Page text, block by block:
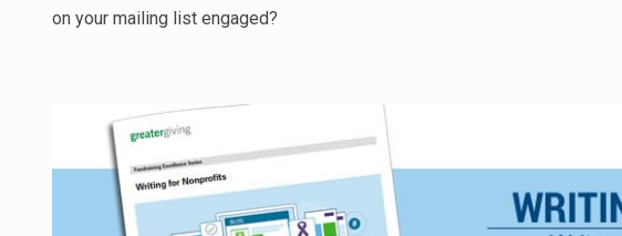
on your mailing list engaged?